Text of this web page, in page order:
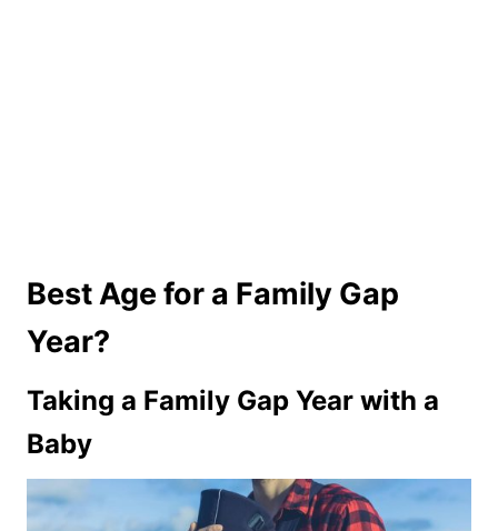
Best Age for a Family Gap
Year?
Taking a Family Gap Year with a
Baby